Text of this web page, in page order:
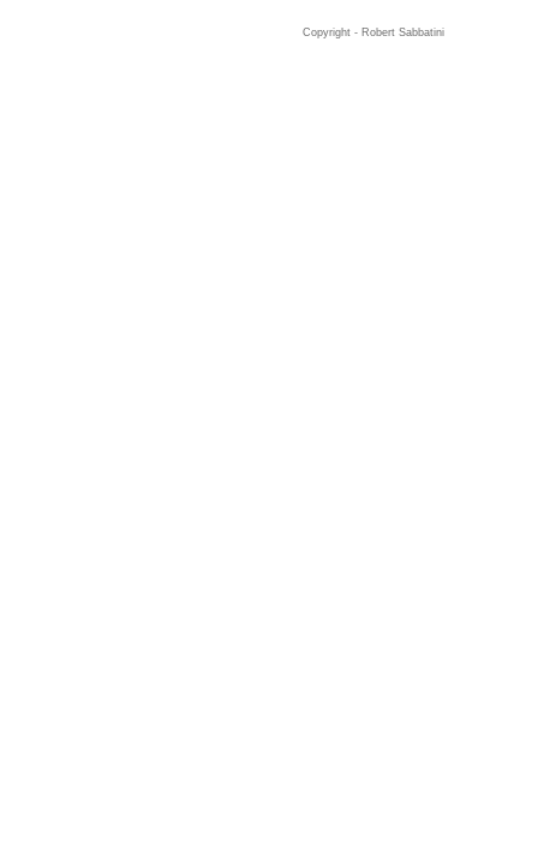
Copyright - Robert Sabbatini